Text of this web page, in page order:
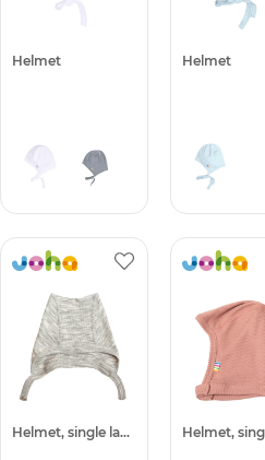
Helmet Helmet
Helmet, single layer